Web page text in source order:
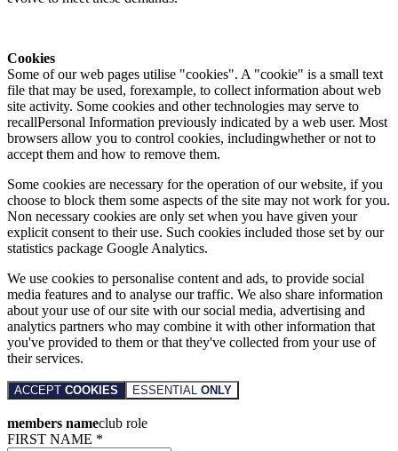
Cookies
Some of our web pages utilise "cookies". A "cookie" is a small text
file that may be used, forexample, to collect information about web
site activity. Some cookies and other technologies may serve to
recallPersonal Information previously indicated by a web user. Most
browsers allow you to control cookies, includingwhether or not to
accept them and how to remove them.
Some cookies are necessary for the operation of our website, if you
choose to block them some aspects of the site may not work for you.
Non necessary cookies are only set when you have given your
explicit consent to their use. Such cookies included those set by our
statistics package Google Analytics.
We use cookies to personalise content and ads, to provide social
media features and to analyse our traffic. We also share information
about your use of our site with our social media, advertising and
analytics partners who may combine it with other information that
you've provided to them or that they've collected from your use of
their services.
ACCEPT COOKIES ESSENTIAL ONLY
members nameclub role
FIRST NAME *